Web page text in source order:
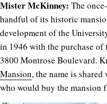
Mister McKinney: The
handful of its historic
development of the
in 1946 with the purchase
3800 Montrose Boulevard.
Mansion, the name is
who would buy the